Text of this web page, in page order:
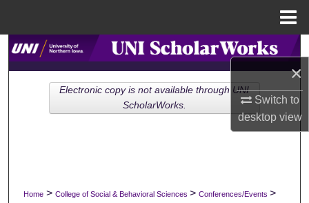
×
Switch to
desktopview
Search
Browse Collections
My Account
Digital Commons Network™
Home > College of Social & Behavioral Sciences > Conferences/Events >
Electronic copy is not available through UNI
ScholarWorks.